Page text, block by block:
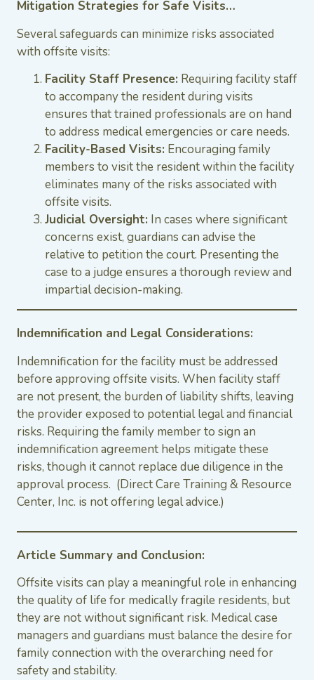
Mitigation Strategies for Safe Visits…
Several safeguards can minimize risks associated
with offsite visits:
Facility Staff Presence: Requiring facility staff
to accompany the resident during visits
ensures that trained professionals are on hand
to address medical emergencies or care needs.
Facility-Based Visits: Encouraging family
members to visit the resident within the facility
eliminates many of the risks associated with
offsite visits.
Judicial Oversight: In cases where significant
concerns exist, guardians can advise the
relative to petition the court. Presenting the
case to a judge ensures a thorough review and
impartial decision-making.
Indemnification and Legal Considerations:
Indemnification for the facility must be addressed
before approving offsite visits. When facility staff
are not present, the burden of liability shifts, leaving
the provider exposed to potential legal and financial
risks. Requiring the family member to sign an
indemnification agreement helps mitigate these
risks, though it cannot replace due diligence in the
approval process. (Direct Care Training & Resource
Center, Inc. is not offering legal advice.)
Article Summary and Conclusion:
Offsite visits can play a meaningful role in enhancing
the quality of life for medically fragile residents, but
they are not without significant risk. Medical case
managers and guardians must balance the desire for
family connection with the overarching need for
safety and stability.